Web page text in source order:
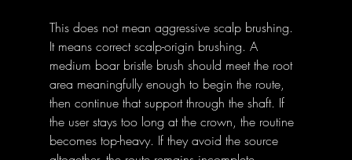
This does not mean aggressive scalp brushing.
It means correct scalp-origin brushing. A
medium boar bristle brush should meet the root
area meaningfully enough to begin the route,
then continue that support through the shaft. If
the user stays too long at the crown, the routine
becomes top-heavy. If they avoid the source